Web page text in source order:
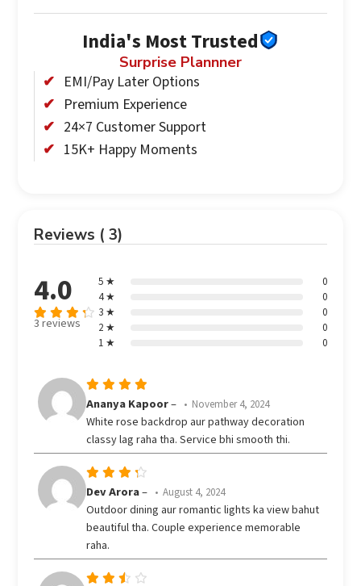
India's Most Trusted
Surprise Plannner
EMI/Pay Later Options
Premium Experience
24×7 Customer Support
15K+ Happy Moments
Reviews ( 3)
4.0
Rated
3 reviews
5 ★
0
4 ★
0
3 ★
0
2 ★
0
1 ★
0
Rated5
Ananya Kapoor– November 4, 2024
White rose backdrop aur pathway decoration
classy lag raha tha. Service bhi smooth thi.
Rated
of 5
Dev Arora– August 4, 2024
Outdoor dining aur romantic lights ka view bahut
beautiful tha. Couple experience memorable
raha.